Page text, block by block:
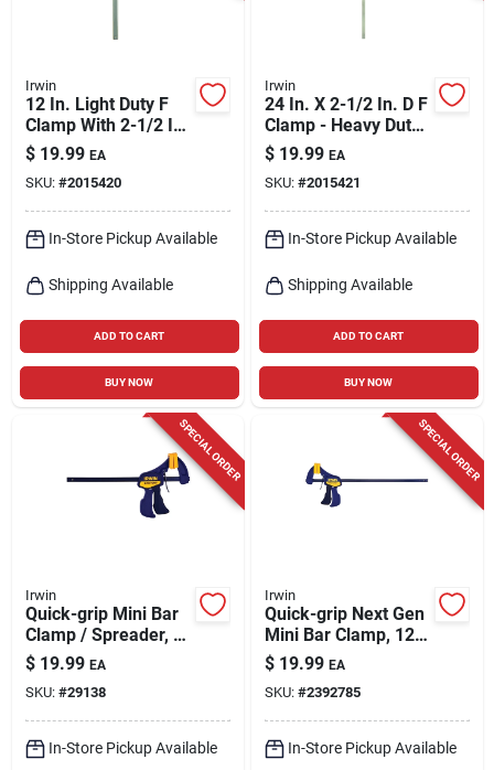
Irwin
12 In. Light Duty F
Clamp With 2-1/2 In.
Throat Depth
$ 19.99 EA
SKU: #2015420
In-Store Pickup Available
Shipping Available
ADD TO CART
BUY NOW
Irwin
24 In. X 2-1/2 In. D F
Clamp - Heavy Duty
Steel Construction
$ 19.99 EA
SKU: #2015421
In-Store Pickup Available
Shipping Available
ADD TO CART
BUY NOW
SPECIAL ORDER
Irwin
Quick-grip Mini Bar
Clamp / Spreader, 6
In.
$ 19.99 EA
SKU: #29138
In-Store Pickup Available
SPECIAL ORDER
Irwin
Quick-grip Next Gen
Mini Bar Clamp, 12
In.
$ 19.99 EA
SKU: #2392785
In-Store Pickup Available